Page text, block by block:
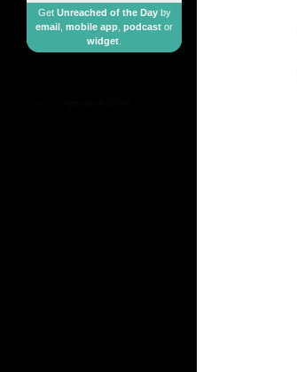
Get Unreached of the Dayby
email mobile app podcast or
widget